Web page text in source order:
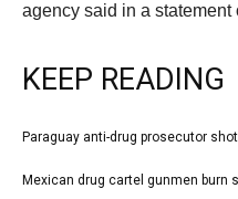
agency said in a statement
KEEP READING
llist
1
Paraguay anti-drug prosecutor
list
Mexican drug cartel gunmen burn